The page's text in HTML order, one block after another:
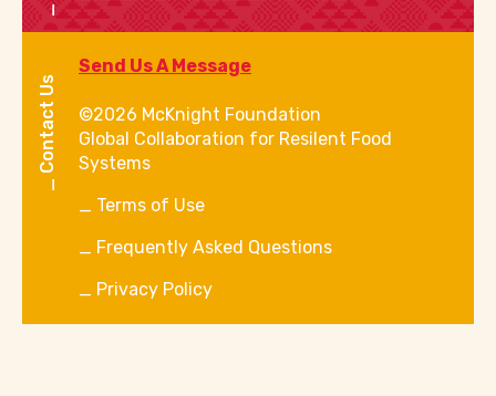
Contact Us
Send Us A Message
©2026 McKnight Foundation
Global Collaboration for Resilent Food
Systems
Terms of Use
Frequently Asked Questions
Privacy Policy